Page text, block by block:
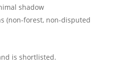
shadow
(non-forest, non-disputed
is shortlisted.